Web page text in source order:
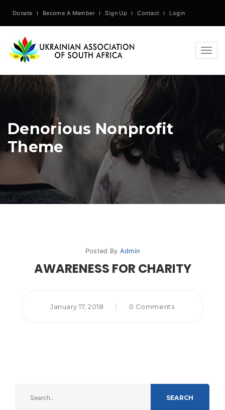
Donate Become A Member Sign Up Contact Login
Denorious Nonprofit
Theme
Posted By Admin
AWARENESS FOR CHARITY
January 17, 2018 | 0 Comments
SEARCH